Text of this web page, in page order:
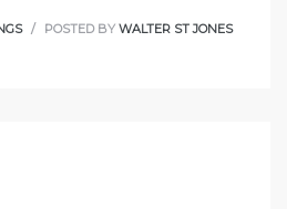
POSTED BY WALTER ST JONES